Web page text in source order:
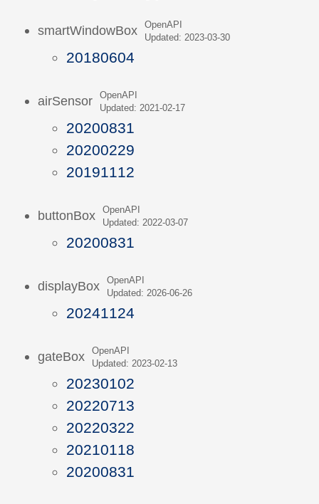
smartWindowBox
OpenAPI
Updated: 2023-03-30
20180604
airSensor
OpenAPI
Updated: 2021-02-17
20200831
20200229
20191112
buttonBox
OpenAPI
Updated: 2022-03-07
20200831
displayBox
OpenAPI
Updated: 2026-06-26
20241124
gateBox
OpenAPI
Updated: 2023-02-13
20230102
20220713
20220322
20210118
20200831